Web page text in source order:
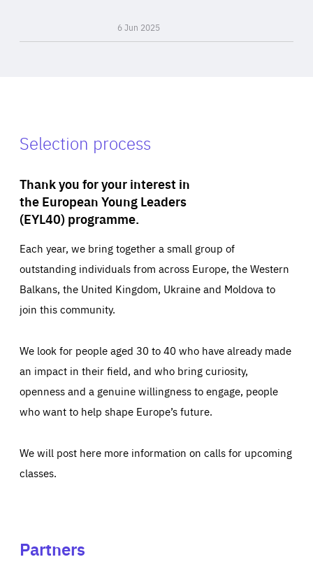
6 Jun 2025
Selection process
Thank you for your interest in
the European Young Leaders
(EYL40) programme.
Each year, we bring together a small group of
outstanding individuals from across Europe, the Western
Balkans, the United Kingdom, Ukraine and Moldova to
join this community.
We look for people aged 30 to 40 who have already made
an impact in their field, and who bring curiosity,
openness and a genuine willingness to engage, people
who want to help shape Europe’s future.
We will post here more information on calls for upcoming
classes.
Partners